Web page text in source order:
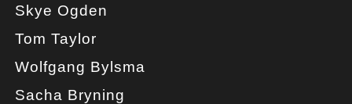
Skye Ogden
Tom Taylor
Wolfgang Bylsma
Sacha Bryning